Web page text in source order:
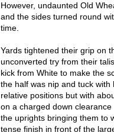
However, undaunted Old
and the sides turned round
time.
Yards tightened their grip on
unconverted try from their
kick from White to make the
the half was nip and tuck
relative positions but with
on a charged down
the uprights bringing them to
tense finish in front of the